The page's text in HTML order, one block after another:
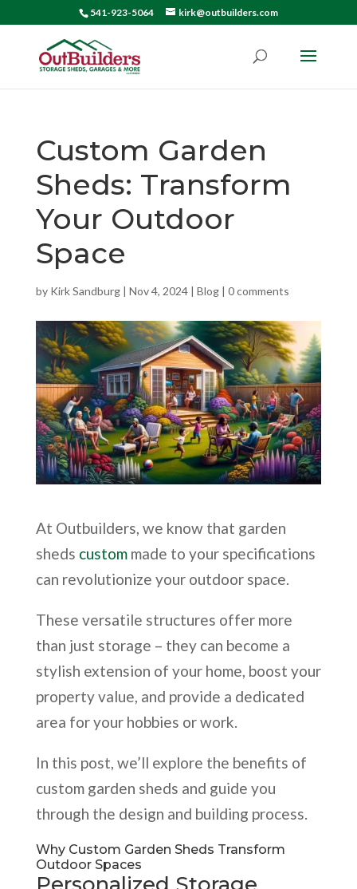
541-923-5064 kirk@outbuilders.com
Custom Garden
Sheds: Transform
Your Outdoor
Space
by Kirk Sandburg| Nov 4, 2024| Blog| 0 comments
At Outbuilders, we know that garden
sheds custommade to your specifications
can revolutionize your outdoor space.
These versatile structures offer more
than just storage – they can become a
stylish extension of your home, boost your
property value, and provide a dedicated
area for your hobbies or work.
In this post, we’ll explore the benefits of
custom garden sheds and guide you
through the design and building process.
Why Custom Garden Sheds Transform
Outdoor Spaces
Personalized Storage